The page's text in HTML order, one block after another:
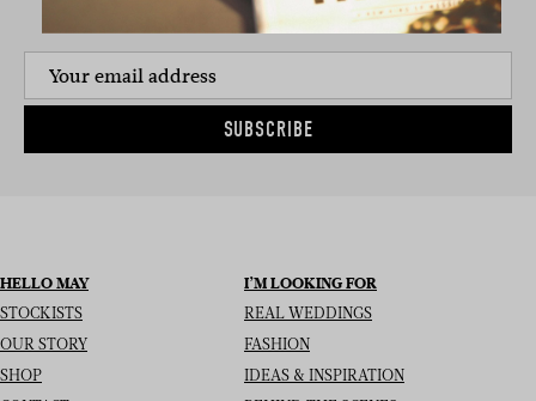
SIGN UP TO THE NEWSLETTER
SUBSCRIBE
HELLO MAY
STOCKISTS
OUR STORY
SHOP
I’M LOOKING FOR
REAL WEDDINGS
FASHION
IDEAS & INSPIRATION